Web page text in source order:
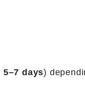
5–7 days)